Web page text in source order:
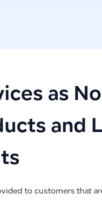
as
and
to customers that